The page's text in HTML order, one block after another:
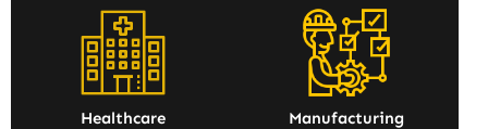
Healthcare Manufacturing